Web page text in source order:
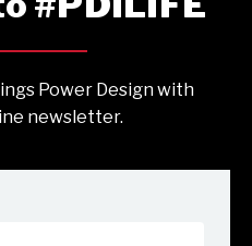
Power Design with
newsletter.